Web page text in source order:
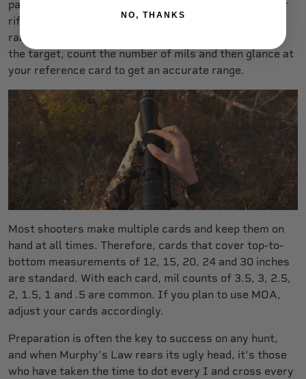
pack, or use clear packing tape to attach them to your
rifle stock. These reference cards are gold. If your
rangefinder isn’t performing, you can quickly bracket
the target, count the number of mils and then glance at
your reference card to get an accurate range.
Most shooters make multiple cards and keep them on
hand at all times. Therefore, cards that cover top-to-
bottom measurements of 12, 15, 20, 24 and 30 inches
are standard. With each card, mil counts of 3.5, 3, 2.5,
2, 1.5, 1 and .5 are common. If you plan to use MOA,
adjust your cards accordingly.
Preparation is often the key to success on any hunt,
and when Murphy's Law rears its ugly head, it's those
who have taken the time to dot every I and cross every
NO, THANKS